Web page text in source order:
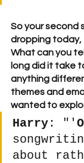
So your second
dropping today,
What can you
long did it take
anything
themes and
wanted to
Harry: "'
about